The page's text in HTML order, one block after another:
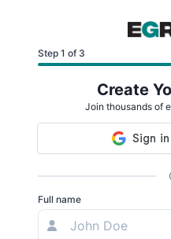
Step 1 of 3
Create
Join thousands of
Full name